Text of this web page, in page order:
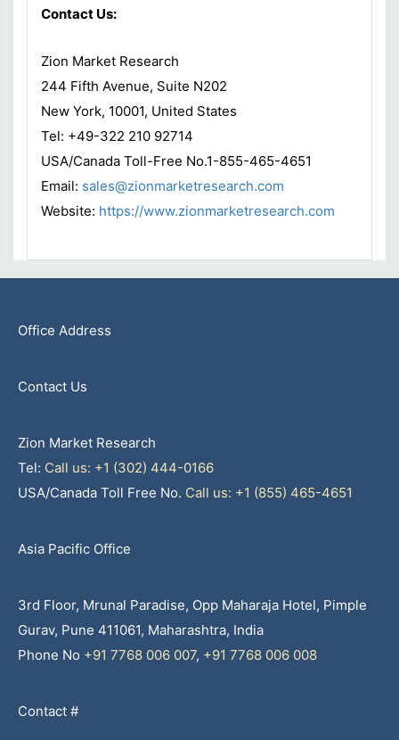
Contact Us:
Zion Market Research
244 Fifth Avenue, Suite N202
New York, 10001, United States
Tel: +49-322 210 92714
USA/Canada Toll-Free No.1-855-465-4651
Email: sales@zionmarketresearch.com
Website: https://www.zionmarketresearch.com
Office Address
Contact Us
Zion Market Research
Tel: Call us: +1 (302) 444-0166
USA/Canada Toll Free No. Call us: +1 (855) 465-4651
Asia Pacific Office
3rd Floor, Mrunal Paradise, Opp Maharaja Hotel, Pimple
Gurav, Pune 411061, Maharashtra, India
Phone No +91 7768 006 007, +91 7768 006 008
Contact #